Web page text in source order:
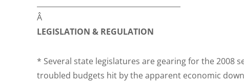
Â
LEGISLATION & REGULATION
* Several state legislatures are gearing for the 2008
troubled budgets hit by the apparent economic